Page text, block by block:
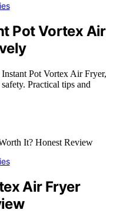
Pot Vortex Air
Pot Vortex Air Fryer,
Practical tips and
Air Fryer